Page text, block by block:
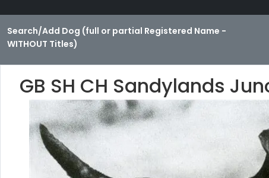
Search/Add Dog (full or partial Registered Name -
WITHOUT Titles)
GB SH CH Sandylands